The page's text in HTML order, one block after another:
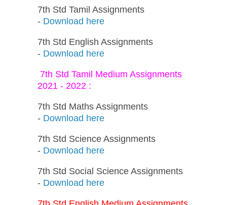
7th Std Tamil Assignments
- Download here
7th Std English Assignments
- Download here
7th Std Tamil Medium Assignments
2021 - 2022 :
7th Std Maths Assignments
- Download here
7th Std Science Assignments
- Download here
7th Std Social Science Assignments
- Download here